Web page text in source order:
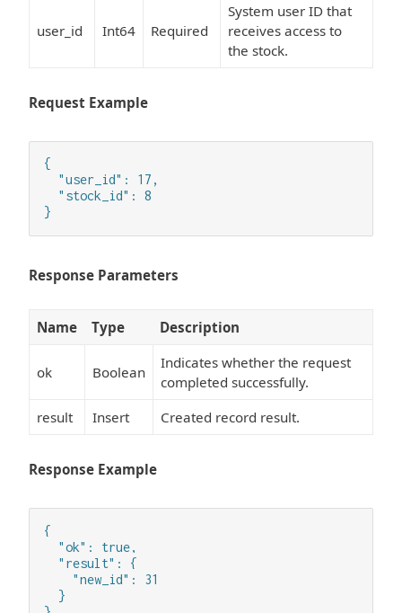
user_id Int64 Required
System user ID that
receives access to
the stock.
Request Example
{
  "user_id": 17,
  "stock_id": 8
}
Response Parameters
Name Type Description
ok Boolean
Indicates whether the request
completed successfully.
result
Insert Created record result.
Response Example
{
  "ok": true,
  "result": {
    "new_id": 31
  }